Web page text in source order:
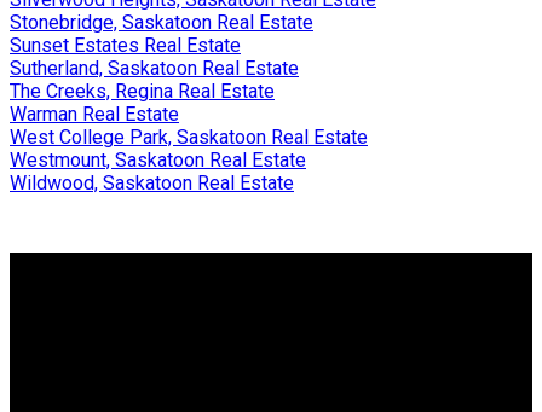
Stonebridge, Saskatoon Real Estate
Sunset Estates Real Estate
Sutherland, Saskatoon Real Estate
The Creeks, Regina Real Estate
Warman Real Estate
West College Park, Saskatoon Real Estate
Westmount, Saskatoon Real Estate
Wildwood, Saskatoon Real Estate